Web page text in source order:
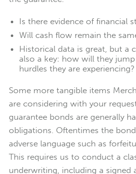
Is there evidence of financial
Will cash flow remain the
Historical data is great, but a
also a key: how will they
hurdles they are experiencing?
Some more tangible items
are considering with your
guarantee bonds are generally
obligations. Oftentimes the
adverse language such as
This requires us to conduct a
underwriting, including a signed